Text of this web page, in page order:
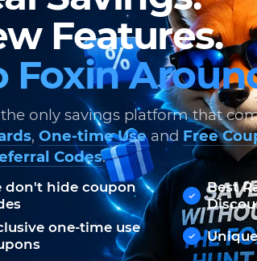
Features.
Foxin
only savings platform that
, One-time Useand Free
Codes.
don't hide coupon
Best
one-time use